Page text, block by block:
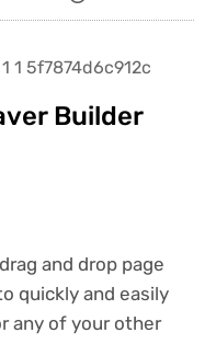
Builder
and drop page
quickly and easily
any of your other